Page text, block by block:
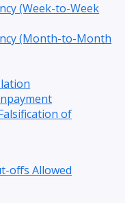
(Week-to-Week
(Month-to-Month
of
offs Allowed